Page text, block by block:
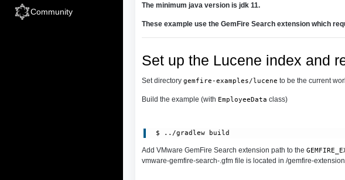
Community
The minimum java version is jdk 11.
These example use the GemFire Search extension which
Set up the Lucene index and
Set directory gemfire-examples/lucene to be the current
Build the example (with EmployeeData class)
Add VMware GemFire Search extension path to the
vmware-gemfire-search-.gfm file is located in /gemfire-